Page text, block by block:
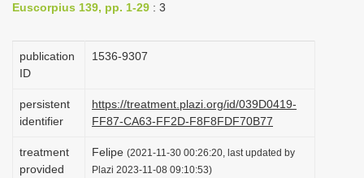
g
i
n
Euscorpius 139, pp. 1-29 : 3
publication
ID
1536-9307
persistent
identifier
https://treatment.plazi.org/id/039D0419-
FF87-CA63-FF2D-F8F8FDF70B77
treatment
provided
Felipe (2021-11-30 00:26:20, last updated by
Plazi 2023-11-08 09:10:53)